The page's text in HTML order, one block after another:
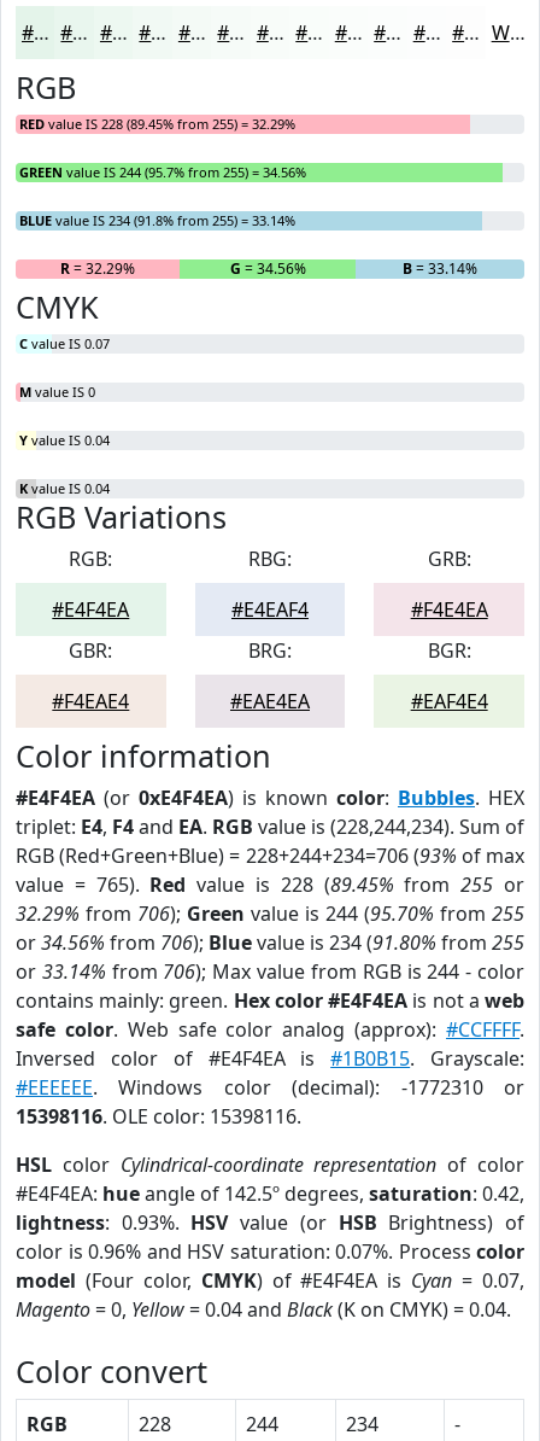
#E4F4EA #E9F6EE #EDF8F1 #F1F9F4 #F4FAF6 #F6FBF8 #F8FCF9 #F9FDFA #FAFDFB #FBFDFC #FCFDFD #FDFDFD White
RGB
RED value IS 228 (89.45% from 255) = 32.29%
GREEN value IS 244 (95.7% from 255) = 34.56%
BLUE value IS 234 (91.8% from 255) = 33.14%
R= 32.29% G = 34.56% B= 33.14%
CMYK
C value IS 0.07
M value IS 0
Y value IS 0.04
K value IS 0.04
RGB Variations
RGB:
#E4F4EA
RBG:
#E4EAF4
GRB:
#F4E4EA
GBR:
#F4EAE4
BRG:
#EAE4EA
BGR:
#EAF4E4
Color information
#E4F4EA (or 0xE4F4EA) is known color: Bubbles. HEX
triplet: E4, F4and EA. RGB value is (228,244,234). Sum of
RGB (Red+Green+Blue) = 228+244+234=706 (93% of max
value = 765). Red value is 228 (89.45% from255 or
32.29% from 706); Green value is 244 (95.70% from 255
or34.56% from 706); Bluevalue is 234 (91.80% from 255
or 33.14% from 706); Max value from RGB is 244 - color
contains mainly: green. Hex color #E4F4EA is not aweb
safe color. Web safe color analog (approx):#CCFFFF.
Inversed color of #E4F4EA is#1B0B15. Grayscale:
#EEEEEE. Windows color (decimal): -1772310 or
15398116. OLE color: 15398116.
HSL color Cylindrical-coordinate representation of color
#E4F4EA: hueangle of 142.5º degrees, saturation: 0.42,
lightness: 0.93%. HSVvalue (or HSB Brightness) of
color is 0.96% and HSV saturation: 0.07%. Process color
model (Four color, CMYK) of #E4F4EA is Cyan = 0.07,
Magento= 0, Yellow= 0.04 and Black(K on CMYK) = 0.04.
Color convert
RGB 228 244 234
-